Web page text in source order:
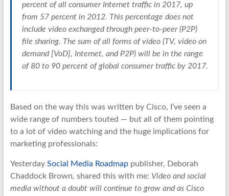
percent of all consumer Internet traffic in 2017, up
from 57 percent in 2012. This percentage does not
include video exchanged through peer-to-peer (P2P)
file sharing. The sum of all forms of video (TV, video on
demand [VoD], Internet, and P2P) will be in the range
of 80 to 90 percent of global consumer traffic by 2017.
Based on the way this was written by Cisco, I’ve seen a
wide range of numbers touted — but all of them pointing
to a lot of video watching and the huge implications for
marketing professionals:
Yesterday Social Media Roadmappublisher, Deborah
Chaddock Brown, shared this with me: Video and social
media without a doubt will continue to grow and as Cisco